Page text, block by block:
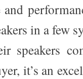
in a few
speakers
it’s an